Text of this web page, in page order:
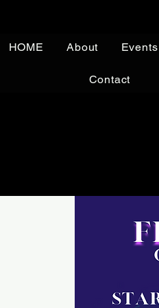
HOME About
Contact